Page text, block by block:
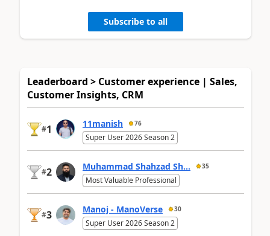
Subscribe to all
Leaderboard > Customer experience | Sales,
Customer Insights, CRM
#1 11manish 76
Super User 2026 Season 2
#2 Muhammad Shahzad Sh... 35
Most Valuable Professional
#3 Manoj - ManoVerse 30
Super User 2026 Season 2